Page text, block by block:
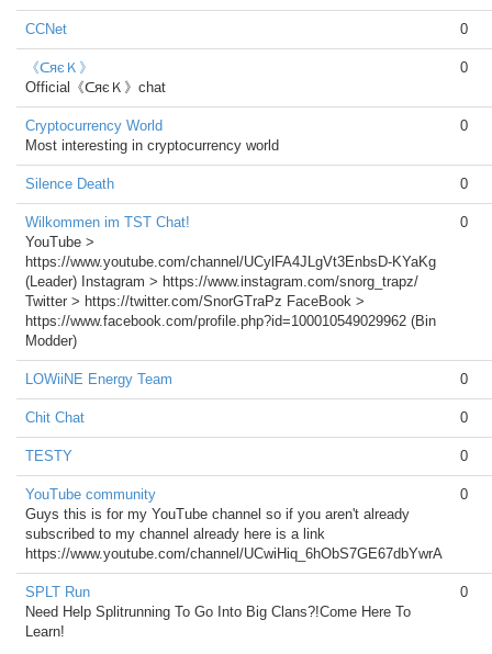
CCNet 0
《ᑕяєＫ》
Official《ᑕяєＫ》chat
0
Cryptocurrency World
Most interesting in cryptocurrency world
0
Silence Death 0
Wilkommen im TST Chat!
YouTube >
https://www.youtube.com/channel/UCylFA4JLgVt3EnbsD-KYaKg
(Leader) Instagram > https://www.instagram.com/snorg_trapz/
Twitter > https://twitter.com/SnorGTraPz FaceBook >
https://www.facebook.com/profile.php?id=100010549029962 (Bin
Modder)
0
LOWiiNE Energy Team 0
Chit Chat 0
TESTY 0
YouTube community
Guys this is for my YouTube channel so if you aren't already
subscribed to my channel already here is a link
https://www.youtube.com/channel/UCwiHiq_6hObS7GE67dbYwrA
0
SPLT Run
Need Help Splitrunning To Go Into Big Clans?!Come Here To
Learn!
0